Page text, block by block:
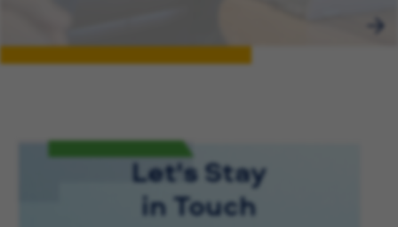
Let's Stay
in Touch